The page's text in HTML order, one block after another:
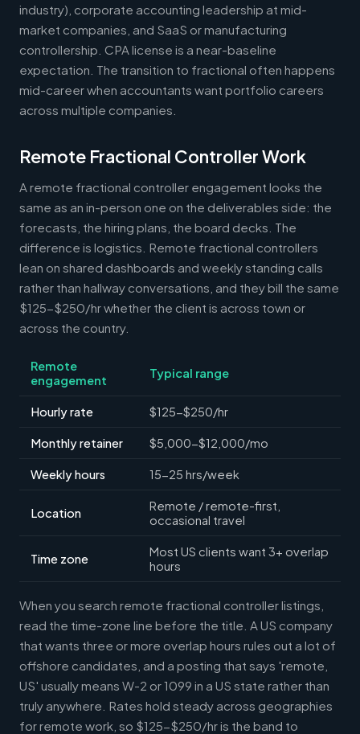
industry), corporate accounting leadership at mid-
market companies, and SaaS or manufacturing
controllership. CPA license is a near-baseline
expectation. The transition to fractional often happens
mid-career when accountants want portfolio careers
across multiple companies.
Remote Fractional Controller Work
A remote fractional controller engagement looks the
same as an in-person one on the deliverables side: the
forecasts, the hiring plans, the board decks. The
difference is logistics. Remote fractional controllers
lean on shared dashboards and weekly standing calls
rather than hallway conversations, and they bill the same
$125-$250/hr whether the client is across town or
across the country.
Remote
engagement
Typical range
Hourly rate $125-$250/hr
Monthly retainer $5,000-$12,000/mo
Weekly hours 15-25 hrs/week
Location
Remote / remote-first,
occasional travel
Time zone
Most US clients want 3+ overlap
hours
When you search remote fractional controller listings,
read the time-zone line before the title. A US company
that wants three or more overlap hours rules out a lot of
offshore candidates, and a posting that says 'remote,
US' usually means W-2 or 1099 in a US state rather than
truly anywhere. Rates hold steady across geographies
for remote work, so $125-$250/hr is the band to